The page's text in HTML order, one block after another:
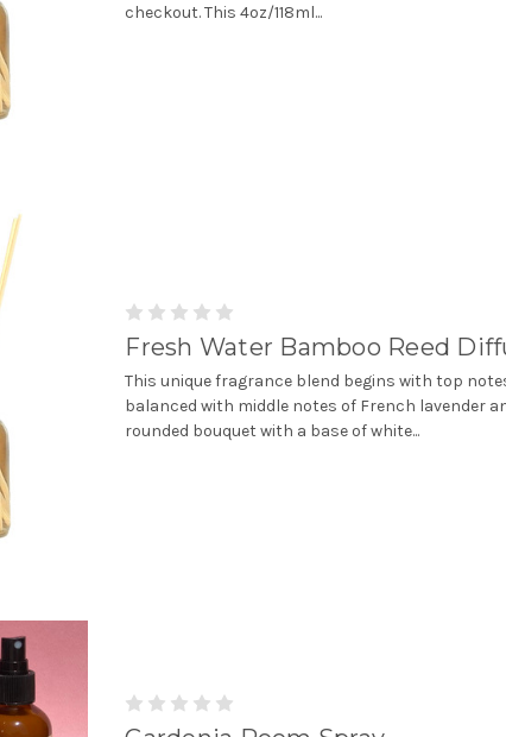
checkout. This 4oz/118ml...
Fresh Water Bamboo Reed
This unique fragrance blend begins with top
balanced with middle notes of French lavender
rounded bouquet with a base of white...